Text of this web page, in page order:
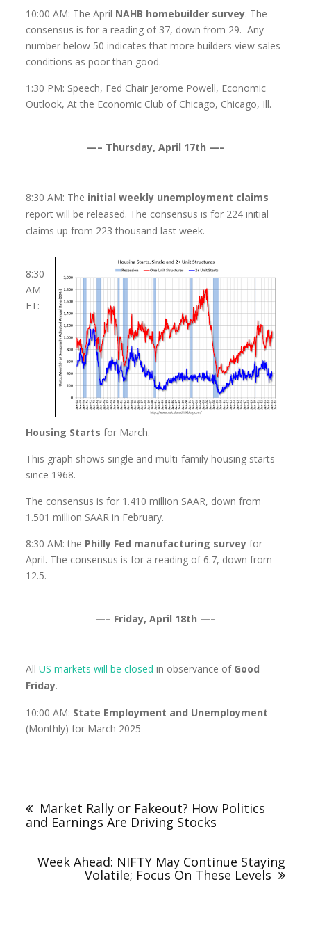
10:00 AM: The April NAHB homebuilder survey. The
consensus is for a reading of 37, down from 29. Any
number below 50 indicates that more builders view sales
conditions as poor than good.
1:30 PM: Speech, Fed Chair Jerome Powell, Economic
Outlook, At the Economic Club of Chicago, Chicago, Ill.
—– Thursday, April 17th —–
8:30 AM: The initial weekly unemployment claims
report will be released. The consensus is for 224 initial
claims up from 223 thousand last week.
8:30
AM
ET:
Housing Starts for March.
This graph shows single and multi-family housing starts
since 1968.
The consensus is for 1.410 million SAAR, down from
1.501 million SAAR in February.
8:30 AM: the Philly Fed manufacturing survey for
April. The consensus is for a reading of 6.7, down from
12.5.
—– Friday, April 18th —–
AllUS markets will be closed in observance of Good
Friday.
10:00 AM: State Employment and Unemployment
(Monthly) for March 2025
Market Rally or Fakeout? How Politics
and Earnings Are Driving Stocks
Week Ahead: NIFTY May Continue Staying
Volatile; Focus On These Levels